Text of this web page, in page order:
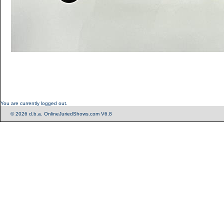
You are currently logged out.
© 2026 d.b.a. OnlineJuriedShows.com V6.8